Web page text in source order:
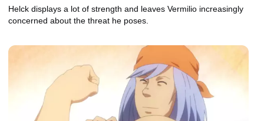
Helck displays a lot of strength and leaves Vermilio increasingly
concerned about the threat he poses.